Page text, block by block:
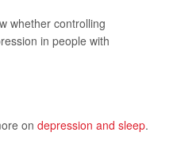
whether controlling
in people with
on depression and sleep.